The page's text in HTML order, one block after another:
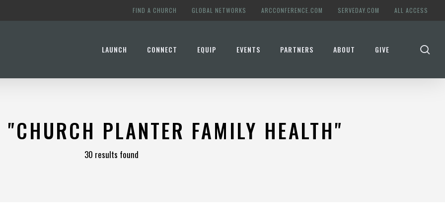
FIND A CHURCH GLOBAL NETWORKS ARCCONFERENCE.COM SERVEDAY.COM ALL ACCESS
LAUNCH CONNECT EQUIP EVENTS PARTNERS ABOUT GIVE
"CHURCH PLANTER FAMILY HEALTH"
30 results found